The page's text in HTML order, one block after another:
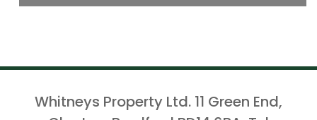
Whitneys Property Ltd. 11 Green End,